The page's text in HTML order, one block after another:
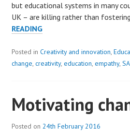
but educational systems in many
UK – are killing rather than
READINGBREAKING
CYCLE
OF
CREATIVITY
AND
Posted in Creativity and innovation,
change, creativity, education, empathy,
Motivating
Posted on 24th February 2016